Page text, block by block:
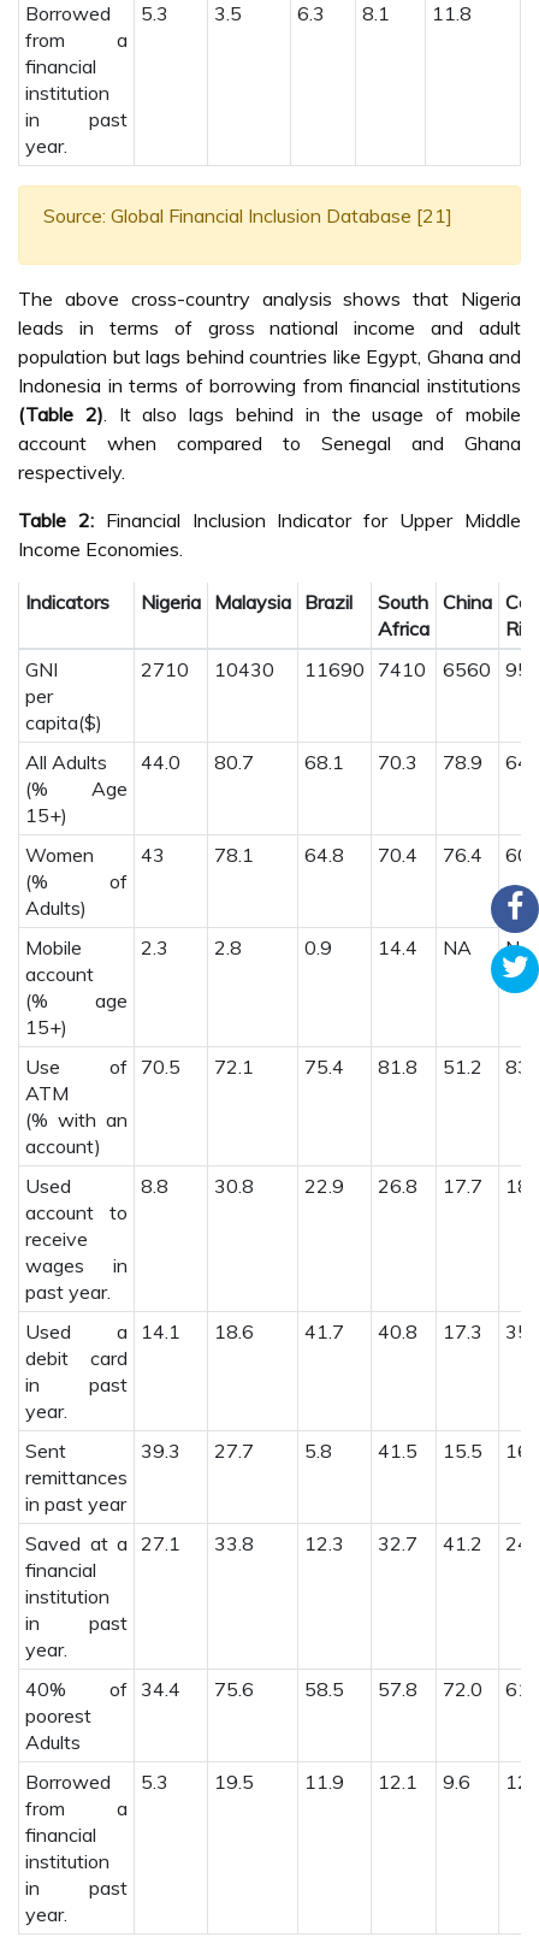
Borrowed
from a
financial
institution
in past
year.
5.3 3.5 6.3 8.1 11.8
Source: Global Financial Inclusion Database [21]
The above cross-country analysis shows that Nigeria
leads in terms of gross national income and adult
population but lags behind countries like Egypt, Ghana and
Indonesia in terms of borrowing from financial institutions
(Table 2). It also lags behind in the usage of mobile
account when compared to Senegal and Ghana
respectively.
Table 2:Financial Inclusion Indicator for Upper Middle
Income Economies.
Indicators Nigeria Malaysia Brazil
South
Africa
China
GNI
per
capita($)
2710 10430 11690 7410 6560
All Adults
(% Age
15+)
44.0 80.7 68.1 70.3 78.9
Women
(% of
Adults)
43 78.1 64.8 70.4 76.4
Mobile
account
(% age
15+)
2.3 2.8 0.9 14.4 NA NA
Use of
ATM
(% with an
account)
70.5 72.1 75.4 81.8 51.2
Used
account to
receive
wages in
past year.
8.8 30.8 22.9 26.8 17.7
Used a
debit card
in past
year.
14.1 18.6 41.7 40.8 17.3
Sent
remittances
in past year
39.3 27.7 5.8 41.5 15.5
Saved at a
financial
institution
in past
year.
27.1 33.8 12.3 32.7 41.2
40% of
poorest
Adults
34.4 75.6 58.5 57.8 72.0
Borrowed
from a
financial
institution
in past
year.
5.3 19.5 11.9 12.1 9.6